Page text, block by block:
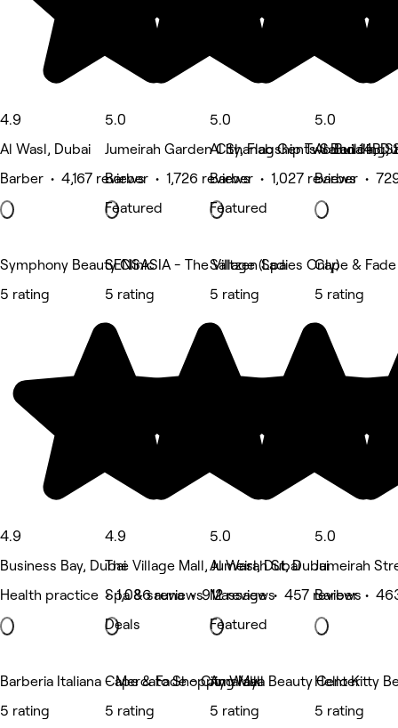
4.9
Al Wasl, Dubai
Barber • 4,167 reviews
5.0
Jumeirah Garden City, Flagship Two
Barber • 1,726 reviews
Featured
5.0
Al Shanab Gents Salon 14B
Barber • 1,027 reviews
Featured
5.0
Al Bada'a,
Barber •
Symphony Beauty Clinic
5 rating
4.9
Business Bay, Dubai
Health practice • 1,086 reviews
SENSASIA - The Village (Ladies Only)
5 rating
4.9
The Village Mall, Jumeirah St, Dubai
Spa & sauna • 912 reviews
Deals
Saltzen Spa
5 rating
5.0
Al Wasl, Dubai
Massage • 457 reviews
Featured
Cape & Fade
5 rating
5.0
Jumeirah
Barber •
Barberia Italiana - Mercato Shopping Mall
5 rating
Cape & Fade - City Walk
5 rating
Amaraya Beauty Center
5 rating
Hello Kitty
5 rating